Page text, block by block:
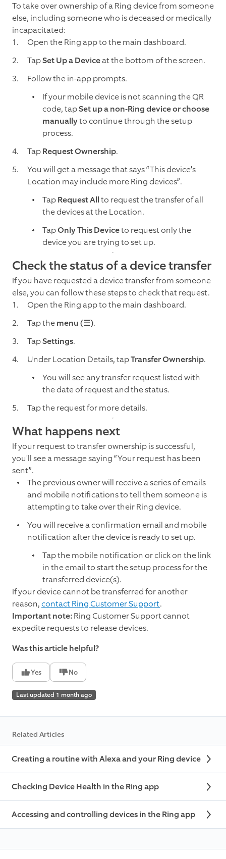
To take over ownership of a Ring device from someone
else, including someone who is deceased or medically
incapacitated:
Open the Ring app to the main dashboard.
TapSet Up a Deviceat the bottom of the screen.
Follow the in-app prompts.
If your mobile device is not scanning the QR
code, tapSet up a non-Ring device or choose
manuallyto continue through the setup
process.
TapRequest Ownership.
You will get a message that says “This device’s
Location may include more Ring devices”.
TapRequest Allto request the transfer of all
the devices at the Location.
TapOnly This Deviceto request only the
device you are trying to set up.
Check the status of a device transfer
If you have requested a device transfer from someone
else, you can follow these steps to check that request.
Open the Ring app to the main dashboard.
Tap themenu (☰).
TapSettings.
Under Location Details, tapTransfer Ownership.
You will see any transfer request listed with
the date of request and the status.
Tap the request for more details.
What happens next
If your request to transfer ownership is successful,
you'll see a message saying “Your request has been
sent”.
The previous owner will receive a series of emails
and mobile notifications to tell them someone is
attempting to take over their Ring device.
You will receive a confirmation email and mobile
notification after the device is ready to set up.
Tap the mobile notification or click on the link
in the email to start the setup process for the
transferred device(s).
If your device cannot be transferred for another
reason,contact Ring Customer Support.
Important note:Ring Customer Support cannot
expedite requests to release devices.
Was this article helpful?
Yes No
Last updated 1 month ago
Related Articles
Creating a routine with Alexa and your Ring device
Checking Device Health in the Ring app
Accessing and controlling devices in the Ring app